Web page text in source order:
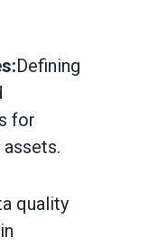
Defining
for
assets.
quality